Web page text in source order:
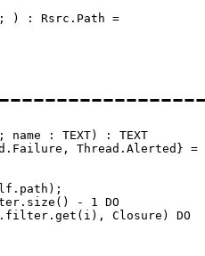
) : Rsrc.Path =
: TEXT) : TEXT
Thread.Alerted} =
- 1 DO
Closure) DO